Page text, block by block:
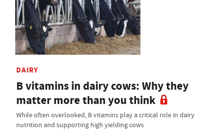
DAIRY
B vitamins in dairy cows: Why they
matter more than you think
While often overlooked, B vitamins play a critical role in dairy
nutrition and supporting high yielding cows